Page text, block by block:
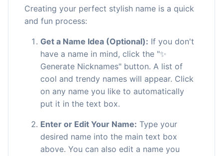
Creating your perfect stylish name is a quick
and fun process:
Get a Name Idea (Optional): If you don't
have a name in mind, click the "✨
Generate Nicknames" button. A list of
cool and trendy names will appear. Click
on any name you like to automatically
put it in the text box.
Enter or Edit Your Name: Type your
desired name into the main text box
above. You can also edit a name you